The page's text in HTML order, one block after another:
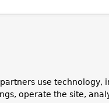
use technology,
operate the site,